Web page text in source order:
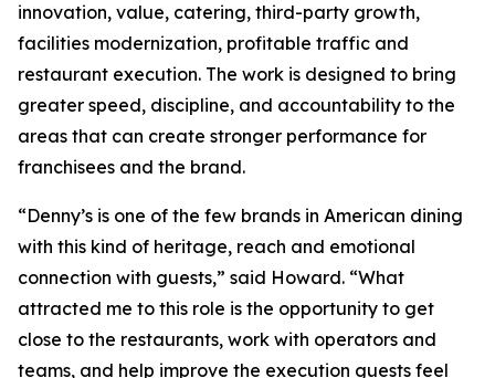
innovation, value, catering, third-party growth,
facilities modernization, profitable traffic and
restaurant execution. The work is designed to bring
greater speed, discipline, and accountability to the
areas that can create stronger performance for
franchisees and the brand.
“Denny’s is one of the few brands in American dining
with this kind of heritage, reach and emotional
connection with guests,” said Howard. “What
attracted me to this role is the opportunity to get
close to the restaurants, work with operators and
teams, and help improve the execution guests feel